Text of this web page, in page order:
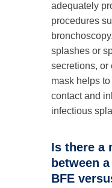
adequately
procedures
splashes or
secretions, or
mask helps
contact and
infectious
Is there a
between
BFE